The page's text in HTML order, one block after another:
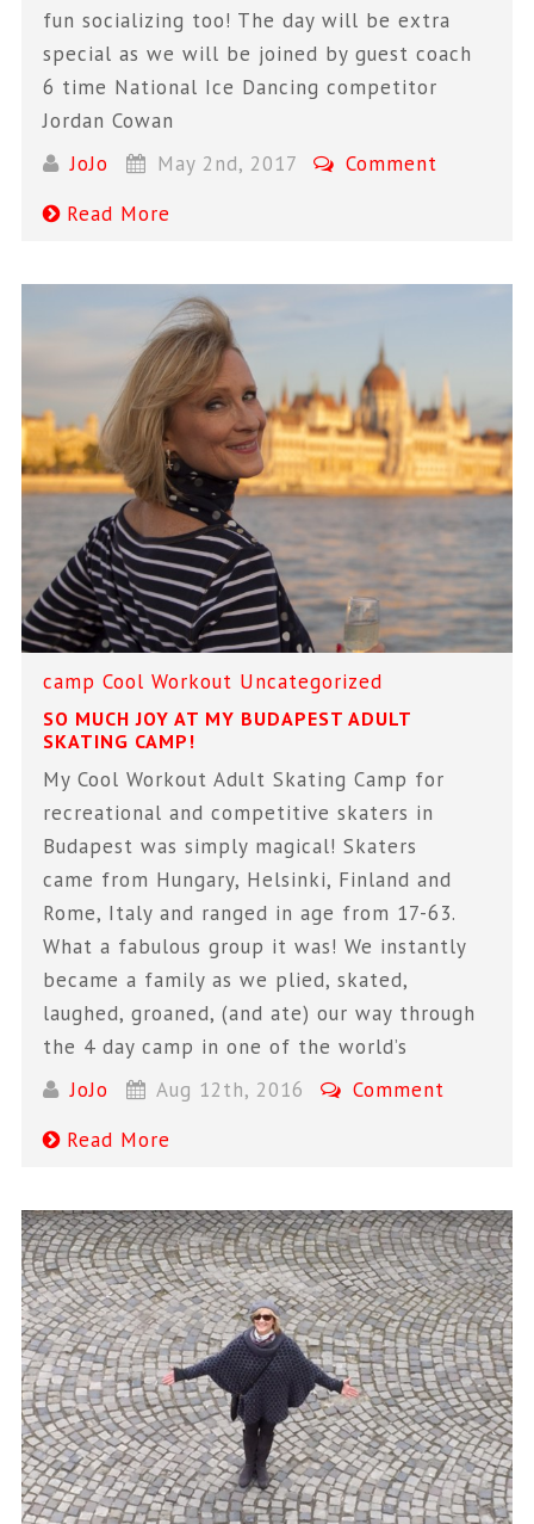
fun socializing too! The day will be extra
special as we will be joined by guest coach
6 time National Ice Dancing competitor
Jordan Cowan
JoJo
May 2nd, 2017
Comment
Read More
camp Cool Workout Uncategorized
SO MUCH JOY AT MY BUDAPEST ADULT
SKATING CAMP!
My Cool Workout Adult Skating Camp for
recreational and competitive skaters in
Budapest was simply magical! Skaters
came from Hungary, Helsinki, Finland and
Rome, Italy and ranged in age from 17-63.
What a fabulous group it was! We instantly
became a family as we plied, skated,
laughed, groaned, (and ate) our way through
the 4 day camp in one of the world’s
JoJo
Aug 12th, 2016
Comment
Read More